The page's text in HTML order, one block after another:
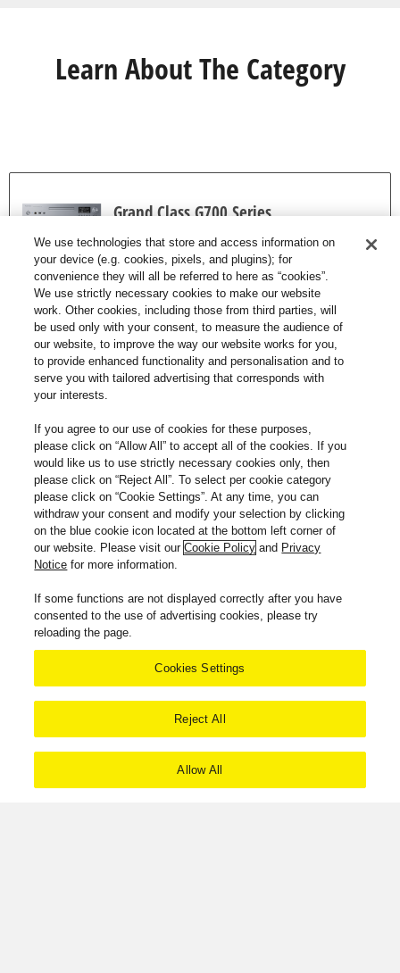
Learn About The Category
Grand Class G700 Series
Support and Compliance
Information
for Grand Class Stereo Integrated
Amplifier for full and dynamic sound
VISIT THE SUPPORT PAGE
We use technologies that store and access information on
your device (e.g. cookies, pixels, and plugins); for
convenience they will all be referred to here as “cookies”.
We use strictly necessary cookies to make our website
work. Other cookies, including those from third parties, will
be used only with your consent, to measure the audience of
our website, to improve the way our website works for you,
to provide enhanced functionality and personalisation and to
serve you with tailored advertising that corresponds with
your interests.
If you agree to our use of cookies for these purposes,
please click on “Allow All” to accept all of the cookies. If you
would like us to use strictly necessary cookies only, then
please click on “Reject All”. To select per cookie category
please click on “Cookie Settings”. At any time, you can
withdraw your consent and modify your selection by clicking
on the blue cookie icon located at the bottom left corner of
our website. Please visit ourCookie Policy and Privacy
Notice for more information.
If some functions are not displayed correctly after you have
consented to the use of advertising cookies, please try
reloading the page.
Cookies Settings
Reject All
Allow All